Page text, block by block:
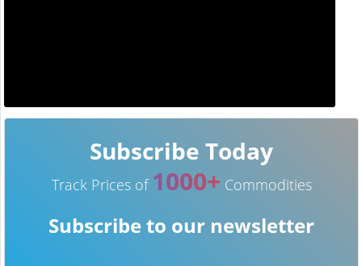
Subscribe Today
Track Prices of 1000+ Commodities
Subscribe to our newsletter